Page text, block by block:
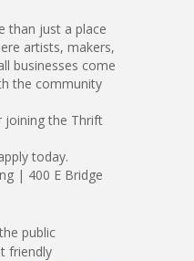
than just a place
artists, makers,
businesses come
the community
joining the Thrift
today.
| 400 E Bridge
public
friendly